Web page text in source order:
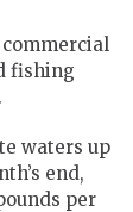
fishing
waters up
end,
per